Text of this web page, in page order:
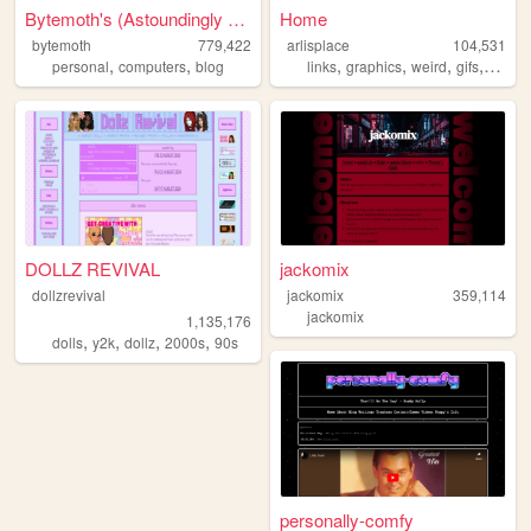
Bytemoth's (Astoundingly Eff...
bytemoth
779,422
personal, computers, blog
Home
arlisplace
104,531
links,graphics,weird,gifs, diary
DOLLZ REVIVAL
dollzrevival
1,135,176
dolls, y2k, dollz, 2000s, 90s
jackomix
jackomix
359,114
jackomix
personally-comfy